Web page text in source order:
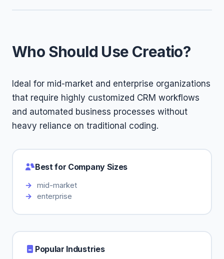
Who Should Use Creatio?
Ideal for mid-market and enterprise organizations
that require highly customized CRM workflows
and automated business processes without
heavy reliance on traditional coding.
Best for Company Sizes
mid-market
enterprise
Popular Industries